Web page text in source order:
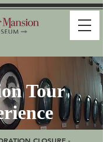
Tour